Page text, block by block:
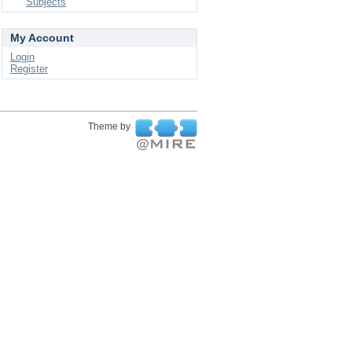
My Account
Login
Register
Theme by